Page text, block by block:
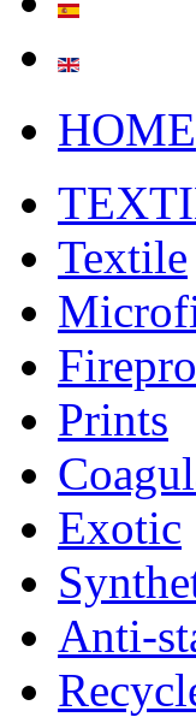
HOME
Textile
Prints
Exotic
Anti-